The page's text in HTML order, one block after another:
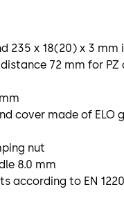
235 x 18(20) x 3 mm
72 mm for PZ
cover made of ELO
nut
8.0 mm
according to EN